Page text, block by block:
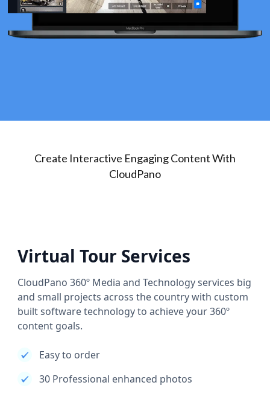
Create Interactive Engaging Content With
CloudPano
Virtual Tour Services
CloudPano 360º Media and Technology services big
and small projects across the country with custom
built software technology to achieve your 360º
content goals.
Easy to order
30 Professional enhanced photos